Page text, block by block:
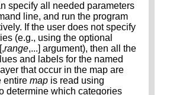
specify all needed parameters
line, and run the program
If the user does not specify
(e.g., using the optional
[,range,...] argument), then all the
and labels for the named
that occur in the map are
entire map is read using
determine which categories